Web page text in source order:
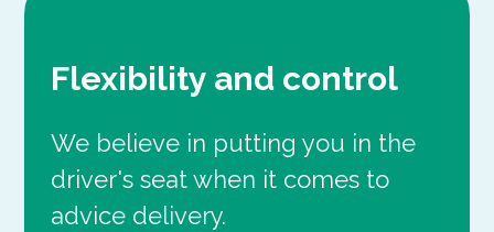
Flexibility and control
We believe in putting you in the
driver's seat when it comes to
advice delivery.